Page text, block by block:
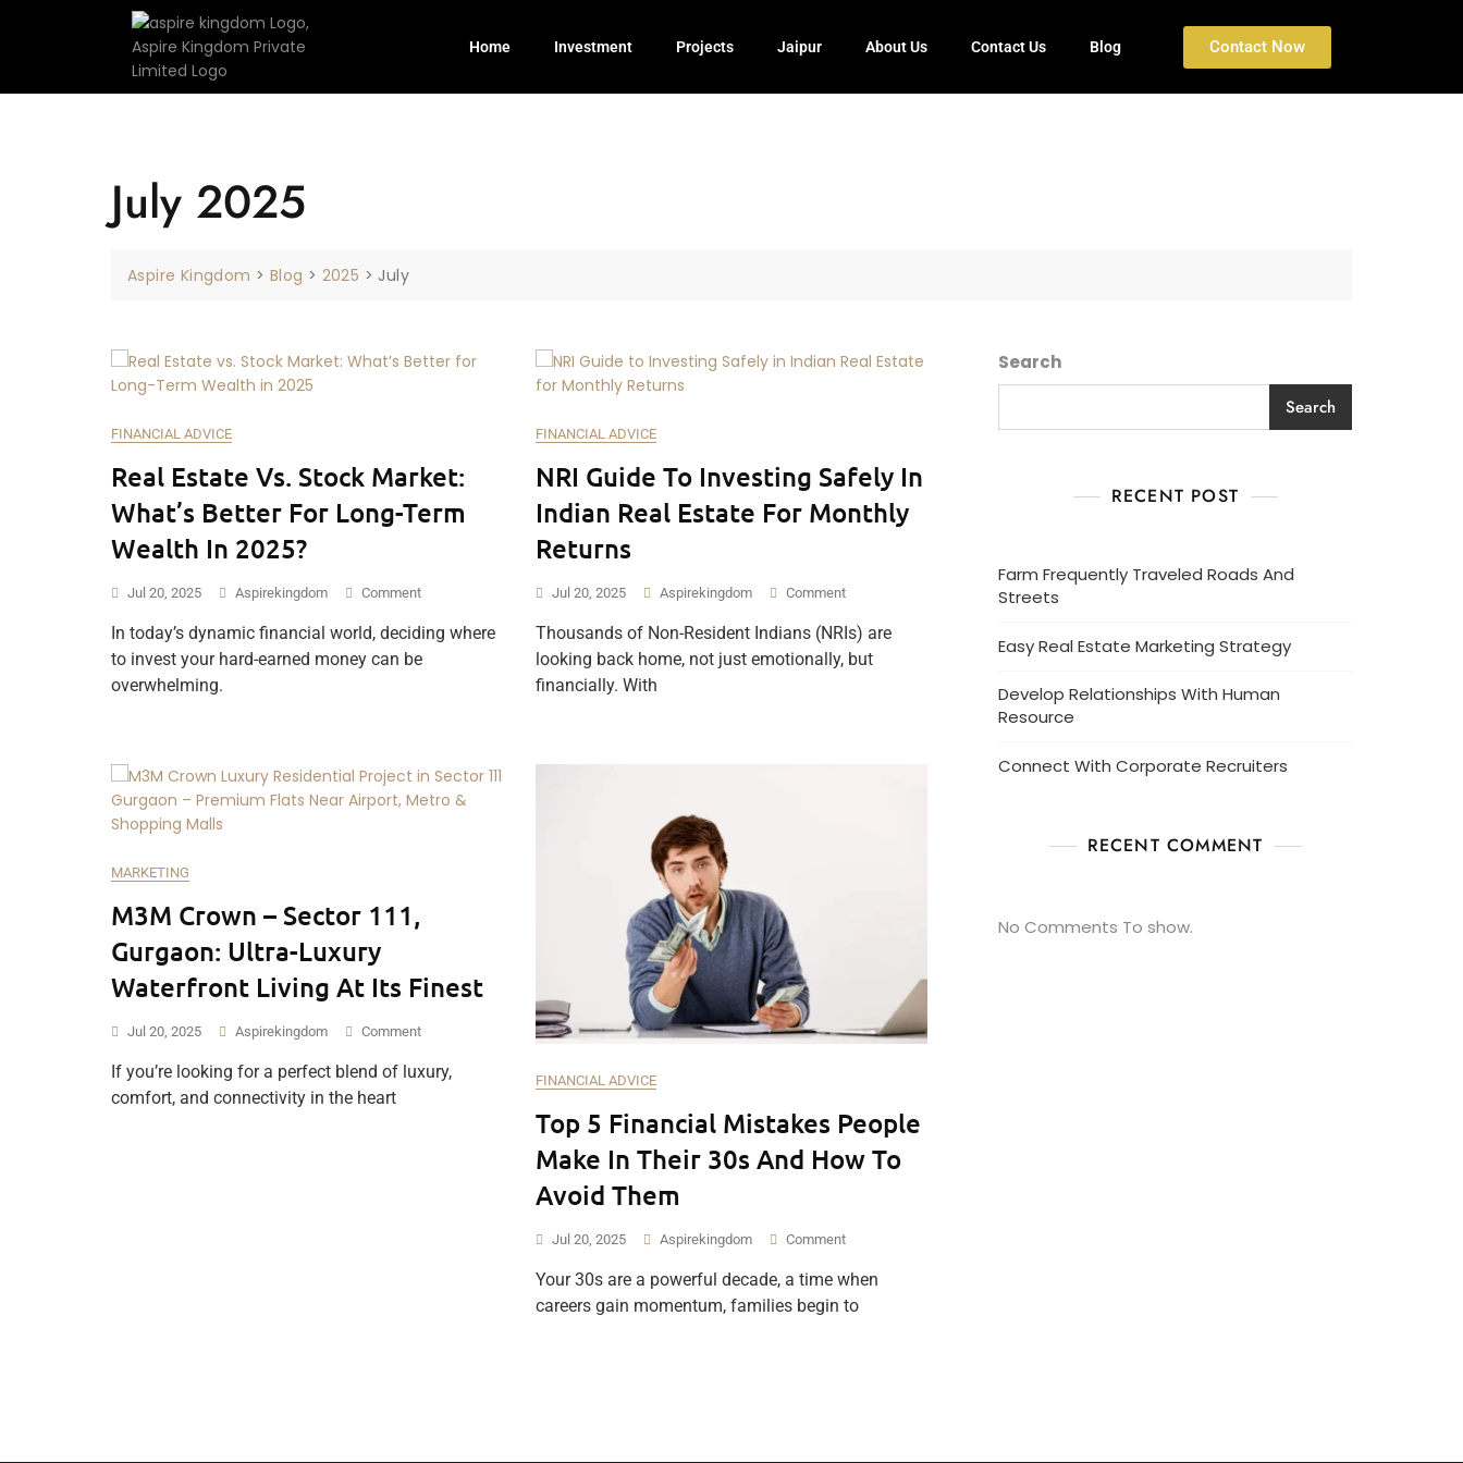
Home Investment Projects Jaipur About Us Contact Us Blog Contact Now
July 2025
Aspire Kingdom > Blog > 2025 > July
FINANCIAL ADVICE
Real Estate Vs. Stock Market:
What’s Better For Long-Term
Wealth In 2025?
Jul 20, 2025 Aspirekingdom Comment
In today’s dynamic financial world, deciding where
to invest your hard-earned money can be
overwhelming.
FINANCIAL ADVICE
NRI Guide To Investing Safely In
Indian Real Estate For Monthly
Returns
Jul 20, 2025 Aspirekingdom Comment
Thousands of Non-Resident Indians (NRIs) are
looking back home, not just emotionally, but
financially. With
MARKETING
M3M Crown – Sector 111,
Gurgaon: Ultra-Luxury
Waterfront Living At Its Finest
Jul 20, 2025 Aspirekingdom Comment
If you’re looking for a perfect blend of luxury,
comfort, and connectivity in the heart
FINANCIAL ADVICE
Top 5 Financial Mistakes People
Make In Their 30s And How To
Avoid Them
Jul 20, 2025 Aspirekingdom Comment
Your 30s are a powerful decade, a time when
careers gain momentum, families begin to
Search
Search
RECENT POST
Farm Frequently Traveled Roads And
Streets
Easy Real Estate Marketing Strategy
Develop Relationships With Human
Resource
Connect With Corporate Recruiters
RECENT COMMENT
No Comments To show.